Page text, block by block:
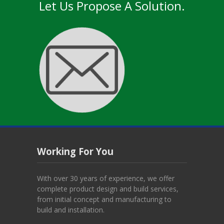
Let Us Propose A Solution.
Working For You
With over 30 years of experience, we offer
complete product design and build services,
from initial concept and manufacturing to
build and installation.